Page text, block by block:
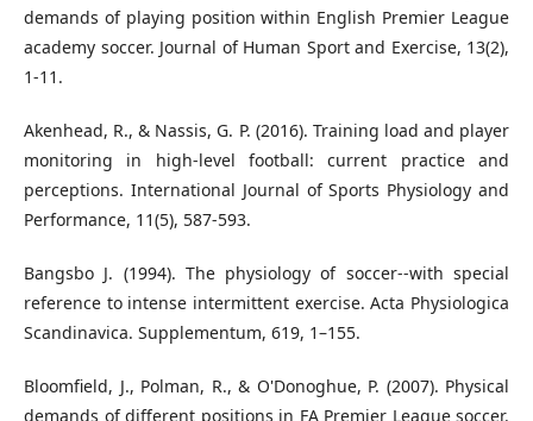
demands of playing position within English Premier League
academy soccer. Journal of Human Sport and Exercise, 13(2),
1-11.
Akenhead, R., & Nassis, G. P. (2016). Training load and player
monitoring in high-level football: current practice and
perceptions. International Journal of Sports Physiology and
Performance, 11(5), 587-593.
Bangsbo J. (1994). The physiology of soccer--with special
reference to intense intermittent exercise. Acta Physiologica
Scandinavica. Supplementum, 619, 1–155.
Bloomfield, J., Polman, R., & O'Donoghue, P. (2007). Physical
demands of different positions in FA Premier League soccer.